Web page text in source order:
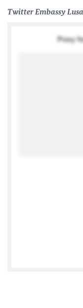
Twitter Embassy
Proxy